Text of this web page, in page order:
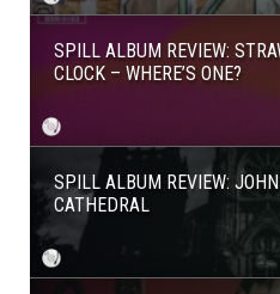
SPILL ALBUM REVIEW:
CLOCK – WHERE’S ONE?
SPILL ALBUM REVIEW:
CATHEDRAL